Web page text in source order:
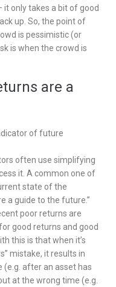
it only takes a bit of good
up. So, the point of
is pessimistic (or
is when the crowd is
are a
of future
often use simplifying
it. A common one of
state of the
a guide to the future.”
poor returns are
good returns and good
this is that when it’s
mistake, it results in
after an asset has
at the wrong time (e.g.